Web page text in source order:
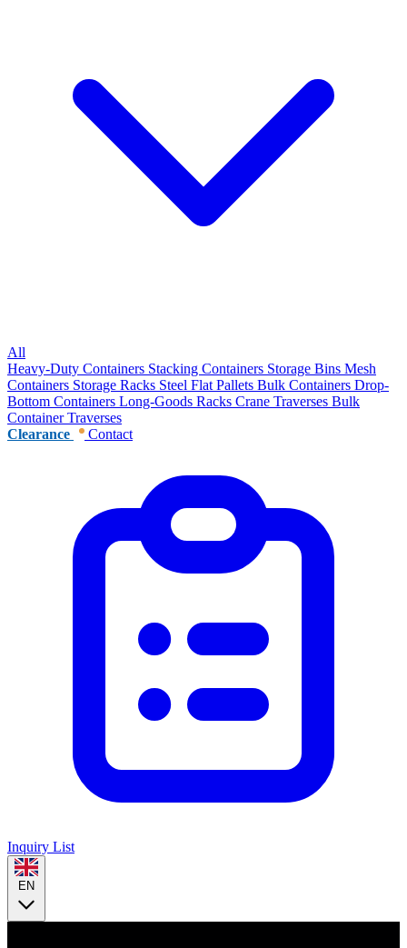
All
Heavy-Duty Containers Stacking Containers Storage Bins Mesh
Containers Storage Racks Steel Flat Pallets Bulk Containers Drop-
Bottom Containers Long-Goods Racks Crane Traverses Bulk
Container Traverses
Clearance
Contact
Inquiry List